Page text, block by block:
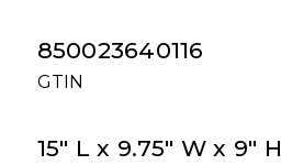
850023640116
GTIN
15" L x 9.75" W x 9" H